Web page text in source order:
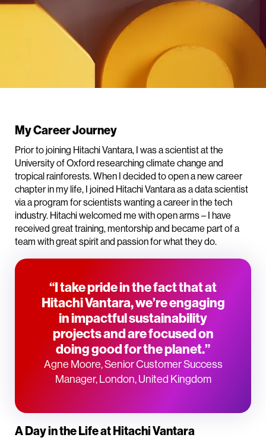
My Career Journey
Prior to joining Hitachi Vantara, I was a scientist at the
University of Oxford researching climate change and
tropical rainforests. When I decided to open a new career
chapter in my life, I joined Hitachi Vantara as a data scientist
via a program for scientists wanting a career in the tech
industry. Hitachi welcomed me with open arms – I have
received great training, mentorship and became part of a
team with great spirit and passion for what they do.
“I take pride in the fact that at
Hitachi Vantara, we’re engaging
in impactful sustainability
projects and are focused on
doing good for the planet.”
Agne Moore, Senior Customer Success
Manager, London, United Kingdom
A Day in the Life at Hitachi Vantara